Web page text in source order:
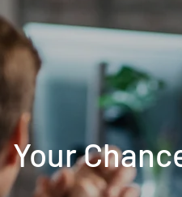
Your